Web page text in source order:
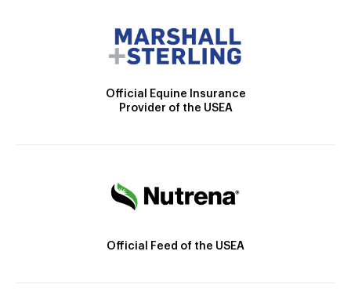
Official Equine Insurance
Provider of the USEA
Official Feed of the USEA